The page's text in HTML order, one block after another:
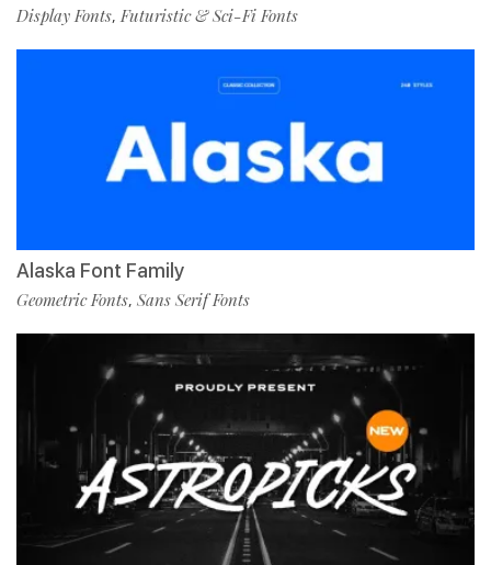
Display Fonts,Futuristic & Sci-Fi Fonts
Alaska Font Family
Geometric Fonts, Sans Serif Fonts